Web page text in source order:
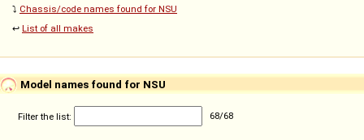
⤵️ Chassis/code names found for NSU
↩️ List of all makes
Model names found for NSU
Filter the list: 68/68